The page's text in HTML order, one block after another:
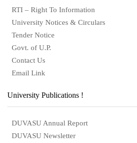
RTI – Right To Information
University Notices & Circulars
Tender Notice
Govt. of U.P.
Contact Us
Email Link
University Publications !
DUVASU Annual Report
DUVASU Newsletter